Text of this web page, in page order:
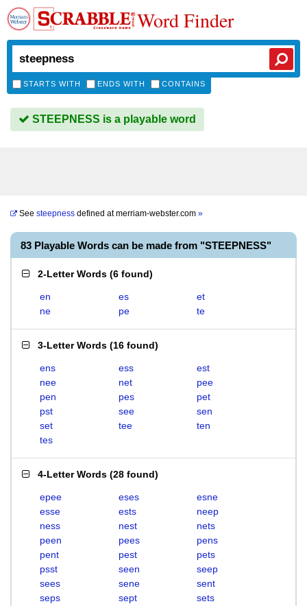
Word Finder
STARTS WITH ENDS WITH CONTAINS
STEEPNESS is a playable word
See steepness defined atmerriam-webster.com »
83 Playable Words can be made from "STEEPNESS"
2-Letter Words (6 found)
en es
et
ne
pe te
3-Letter Words (16 found)
ens ess
est
nee
net
pee
pen
pes
pet
pst
see
sen
set
tee
ten
tes
4-Letter Words (28 found)
epee eses
esne
esse
ests
neep
ness
nest
nets
peen
pees
pens
pent
pest
pets
psst
seen
seep
sees
sene
sent
seps
sept
sets